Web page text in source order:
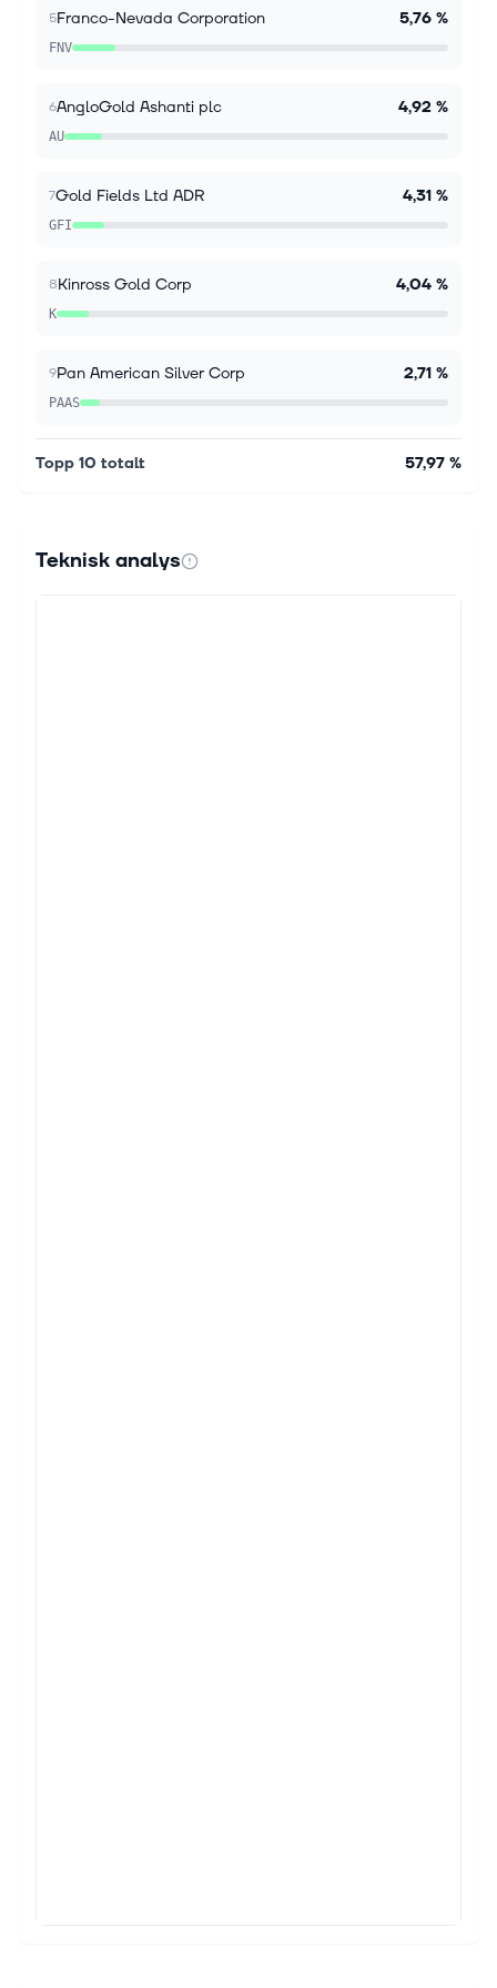
BTG Q2 Earnings Miss Estimates, Revenues Rise
Y/Y on Metal Prices
cents per share for the second quarter of 2026,
missing the Zacks Consensus Estimate of 7 cents by
57.14%. The bottom line fell 75%...
5Franco-Nevada Corporation 5,76 %
FNV
6AngloGold Ashanti plc 4,92 %
AU
7Gold Fields Ltd ADR 4,31 %
GFI
8Kinross Gold Corp 4,04 %
K
9Pan American Silver Corp 2,71 %
PAAS
Topp 10 totalt 57,97 %
Teknisk analys